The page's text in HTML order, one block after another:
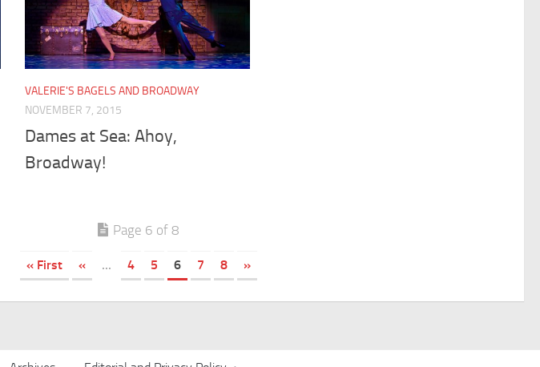
VALERIE'S BAGELS AND BROADWAY
NOVEMBER 7, 2015
Dames at Sea: Ahoy,
Broadway!
Page 6 of 8
« First « ... 4 5 6 7 8 »